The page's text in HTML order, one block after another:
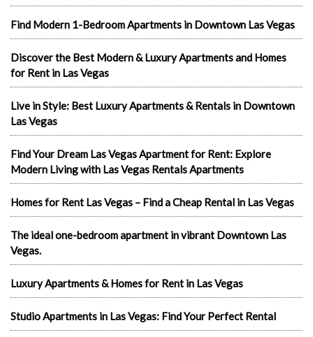
Find Modern 1-Bedroom Apartments in Downtown Las Vegas
Discover the Best Modern & Luxury Apartments and Homes
for Rent in Las Vegas
Live in Style: Best Luxury Apartments & Rentals in Downtown
Las Vegas
Find Your Dream Las Vegas Apartment for Rent: Explore
Modern Living with Las Vegas Rentals Apartments
Homes for Rent Las Vegas – Find a Cheap Rental in Las Vegas
The ideal one-bedroom apartment in vibrant Downtown Las
Vegas.
Luxury Apartments & Homes for Rent in Las Vegas
Studio Apartments in Las Vegas: Find Your Perfect Rental